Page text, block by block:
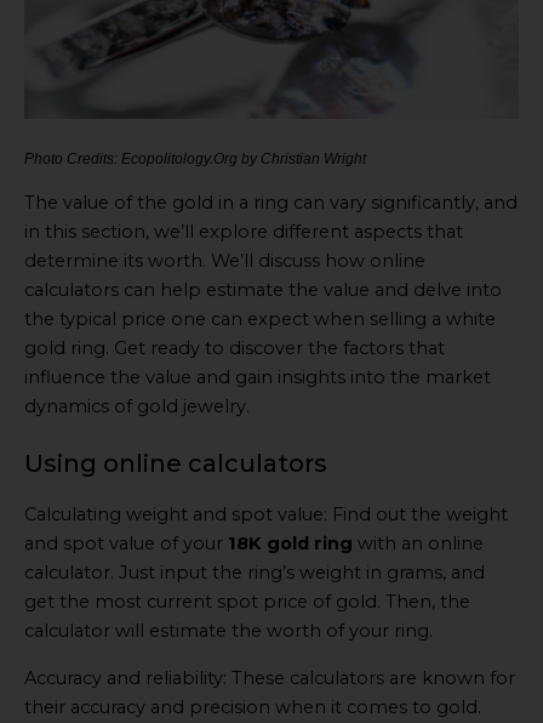
Photo Credits: Ecopolitology.Org by Christian Wright
The value of the gold in a ring can vary significantly, and
in this section, we’ll explore different aspects that
determine its worth. We’ll discuss how online
calculators can help estimate the value and delve into
the typical price one can expect when selling a white
gold ring. Get ready to discover the factors that
influence the value and gain insights into the market
dynamics of gold jewelry.
Using online calculators
Calculating weight and spot value: Find out the weight
and spot value of your 18K gold ring with an online
calculator. Just input the ring’s weight in grams, and
get the most current spot price of gold. Then, the
calculator will estimate the worth of your ring.
Accuracy and reliability: These calculators are known for
their accuracy and precision when it comes to gold.